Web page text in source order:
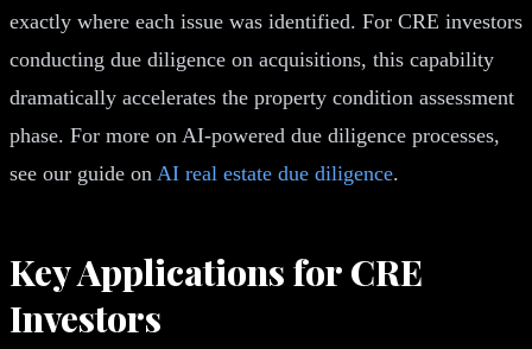
exactly where each issue was identified. For CRE investors
conducting due diligence on acquisitions, this capability
dramatically accelerates the property condition assessment
phase. For more on AI-powered due diligence processes,
see our guide on AI real estate due diligence.
Key Applications for CRE
Investors